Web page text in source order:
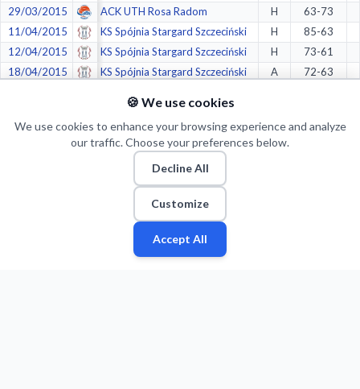
29/03/2015
ACK UTH Rosa Radom H
63-73
11/04/2015
KS Spójnia Stargard Szczeciński H
85-63
12/04/2015
KS Spójnia Stargard Szczeciński H
73-61
18/04/2015
KS Spójnia Stargard Szczeciński A
72-63
26/04/2015
Intermarche Bricomarche BM SlamStal Ostrów A
67-79
KKK Krosno
Players Teams
🍪 We use cookies
We use cookies to enhance your browsing experience and analyze
our traffic. Choose your preferences below.
Decline All
Customize
Accept All